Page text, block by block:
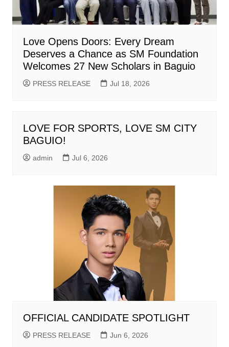
Love Opens Doors: Every Dream
Deserves a Chance as SM Foundation
Welcomes 27 New Scholars in Baguio
PRESS RELEASE Jul 18, 2026
LOVE FOR SPORTS, LOVE SM CITY
BAGUIO!
admin Jul 6, 2026
OFFICIAL CANDIDATE SPOTLIGHT
PRESS RELEASE Jun 6, 2026